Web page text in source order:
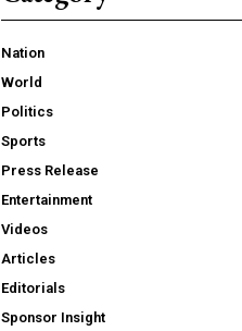
Nation
World
Politics
Sports
Press Release
Entertainment
Videos
Articles
Editorials
Sponsor Insight